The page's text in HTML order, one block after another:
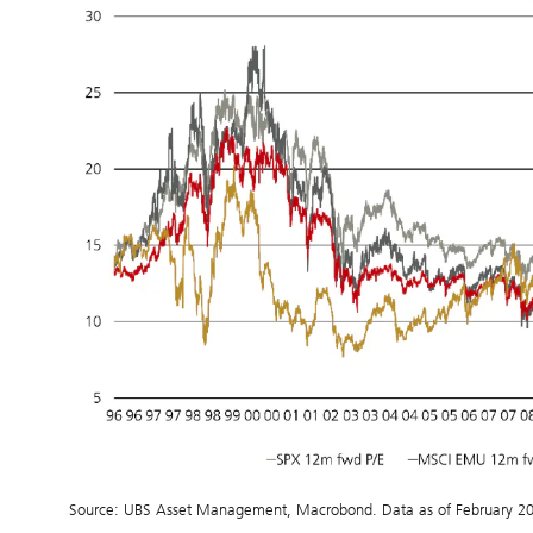
Source: UBS Asset Management, Macrobond. Data as of February